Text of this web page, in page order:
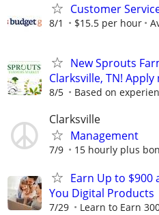
Customer
8/1 $15.5 per hour
New Sprouts
Clarksville, TN! Apply
8/5 Based on
Clarksville
Management
7/9 15 hourly plus
Earn Up to $900
You Digital Products
7/29 Learn to Earn